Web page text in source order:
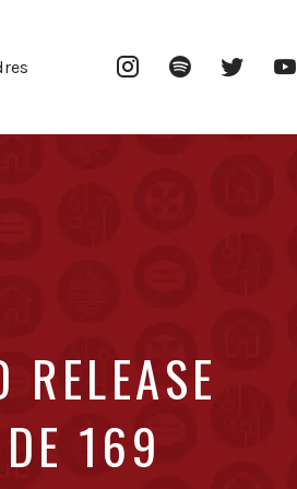
InstagramSpotify Twitter
169